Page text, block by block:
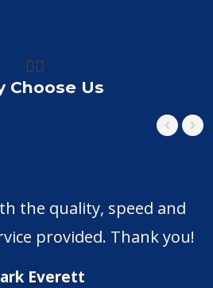
👍🏼
Choose Us
the quality, speed and
provided. Thank you!
Everett